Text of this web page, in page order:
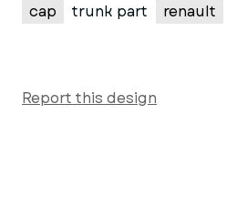
cap trunk part renault
Report this design